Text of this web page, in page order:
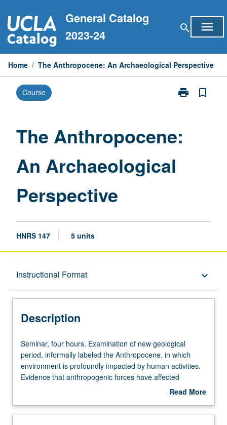
to
content
General Catalog
2023-24
search menu
Home / The Anthropocene: An Archaeological Perspective
Course print
Print
bookmark_border
The Anthropocene:
An Archaeological
Perspective
HNRS 147 5 units
Instructional Format keyboard_arrow_down
Description
Description
Seminar,
four
hours.
Examination
geological
Seminar, four hours. Examination of new geological
period, informally labeled the Anthropocene, in which
environment is profoundly impacted by human activities.
Evidence that anthropogenic forces have affected
conditions on Earth during past two centuries, including
acidification, and ozone depletion. P/NP or letter grading.
Read More
Description